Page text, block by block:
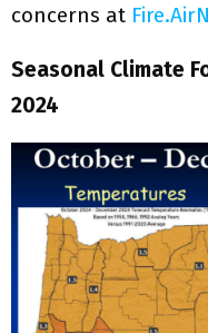
concerns at
Seasonal Climate
2024